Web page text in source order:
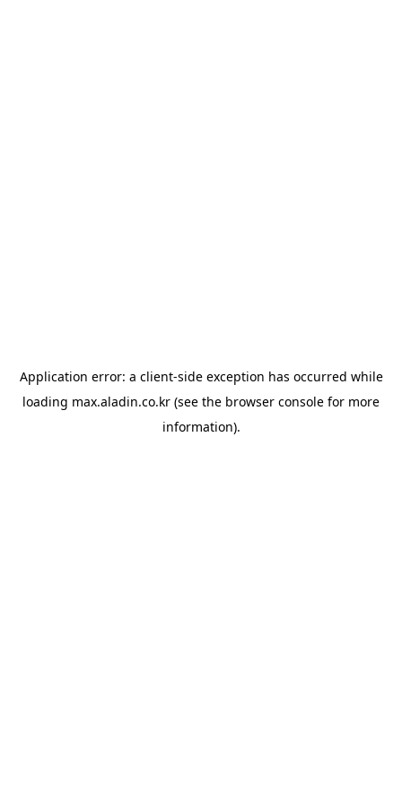
Application error: a client-side exception has occurred while
loading max.aladin.co.kr (see the browser console for more
information).